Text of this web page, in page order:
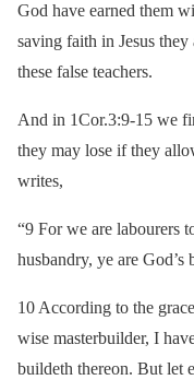
God have earned them
saving faith in Jesus
these false teachers.
And in 1Cor.3:9-15 we
they may lose if they
writes,
“9 For we are labourers
husbandry, ye are God’s
10 According to the
wise masterbuilder, I
buildeth thereon. But let